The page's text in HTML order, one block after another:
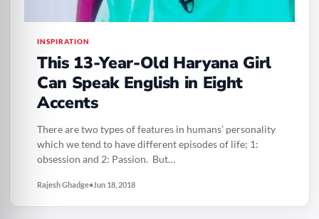
INSPIRATION
This 13-Year-Old Haryana Girl
Can Speak English in Eight
Accents
There are two types of features in humans’ personality
which we tend to have different episodes of life; 1:
obsession and 2: Passion. But…
Rajesh Ghadge•Jun 18, 2018